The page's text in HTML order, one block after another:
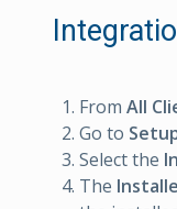
From All
Go to
Select the
The